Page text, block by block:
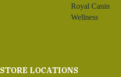
Royal Canin
Wellness
STORE LOCATIONS